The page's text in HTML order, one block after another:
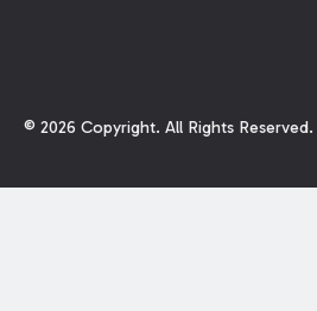
© 2026 Copyright. All Rights Reserved.